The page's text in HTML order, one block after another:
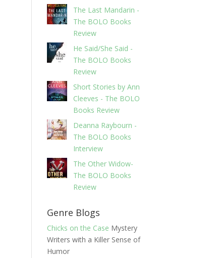
The Last Mandarin -
The BOLO Books
Review
He Said/She Said -
The BOLO Books
Review
Short Stories by Ann
Cleeves - The BOLO
Books Review
Deanna Raybourn -
The BOLO Books
Interview
The Other Widow-
The BOLO Books
Review
Genre Blogs
Chicks on the Case Mystery
Writers with a Killer Sense of
Humor